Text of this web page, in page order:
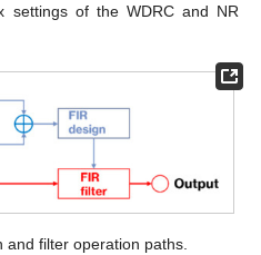
settings of the WDRC and NR
and filter operation paths.